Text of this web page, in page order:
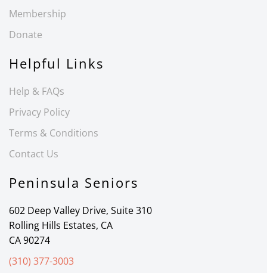
Membership
Donate
Helpful Links
Help & FAQs
Privacy Policy
Terms & Conditions
Contact Us
Peninsula Seniors
602 Deep Valley Drive, Suite 310
Rolling Hills Estates, CA
CA 90274
(310) 377-3003